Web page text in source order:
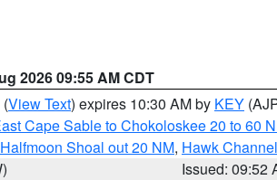
2026 09:55 AM CDT
(View Text) expires 10:30 AM by KEY
Cape Sable to Chokoloskee 20 to 60
Shoal out 20 NM, Hawk
Issued: 09:52